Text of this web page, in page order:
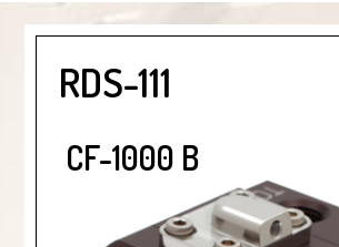
RDS-111
CF-1000 B